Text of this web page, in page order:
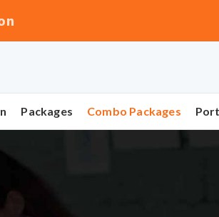
Packages Combo Packages